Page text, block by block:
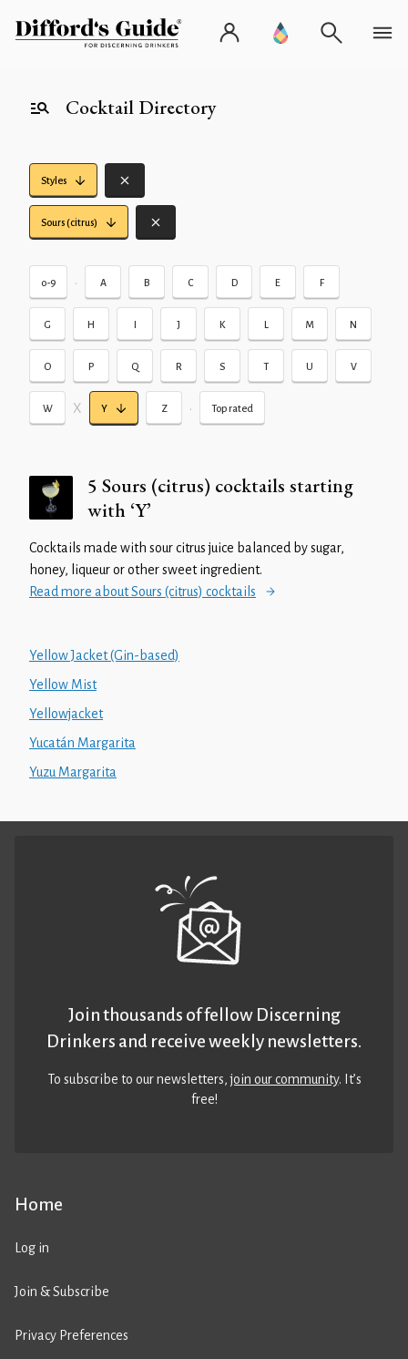
Cocktail Directory
Styles
Sours (citrus)
0-9 • A B C D E F
G H I J K L M N
O P Q R S T U V
W X Y Z • Top rated
5 Sours (citrus) cocktails starting
with ‘Y’
Cocktails made with sour citrus juice balanced by sugar,
honey, liqueur or other sweet ingredient.
Read more about Sours (citrus) cocktails
Yellow Jacket (Gin-based)
Yellow Mist
Yellowjacket
Yucatán Margarita
Yuzu Margarita
Home
Log in
Join & Subscribe
Privacy Preferences
Join thousands of fellow Discerning
Drinkers and receive weekly newsletters.
To subscribe to our newsletters,join our community. It’s
free!